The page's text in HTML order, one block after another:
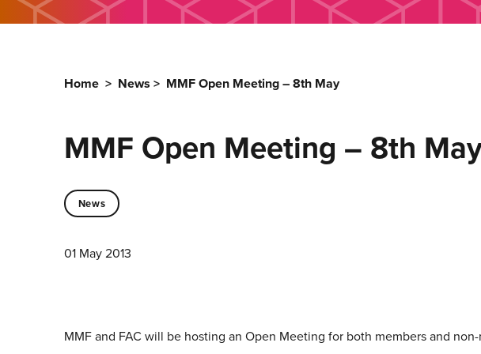
Home > News > MMF Open Meeting – 8th May
MMF Open Meeting – 8th
News
01 May 2013
MMF and FAC will be hosting an Open Meeting for both members and